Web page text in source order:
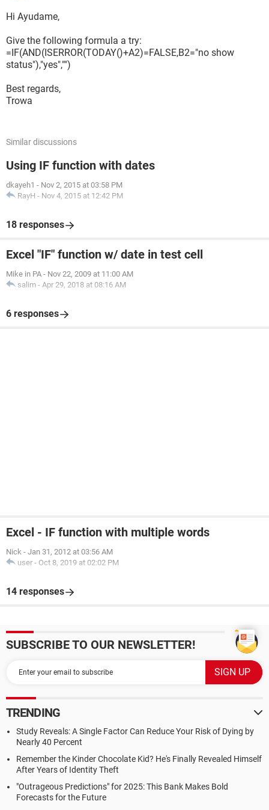
Hi Ayudame,
Give the following formula a try:
=IF(AND(ISERROR(TODAY()+A2)=FALSE,B2="no show
status"),"yes","")
Best regards,
Trowa
Similar discussions
Using IF function with dates
dkayeh1 - Nov 2, 2015 at 03:58 PM
RayH - Nov 4, 2015 at 12:42 PM
18 responses
Excel "IF" function w/ date in test cell
Mike in PA - Nov 22, 2009 at 11:00 AM
salim - Apr 29, 2018 at 08:16 AM
6 responses
Excel - IF function with multiple words
Nick - Jan 31, 2012 at 03:56 AM
user - Oct 8, 2019 at 02:02 PM
14 responses
SUBSCRIBE TO OUR NEWSLETTER!
TRENDING
Study Reveals: A Single Factor Can Reduce Your Risk of Dying by
Nearly 40 Percent
Remember the Kinder Chocolate Kid? He's Finally Revealed Himself
After Years of Identity Theft
"Outrageous Predictions" for 2025: This Bank Makes Bold
Forecasts for the Future